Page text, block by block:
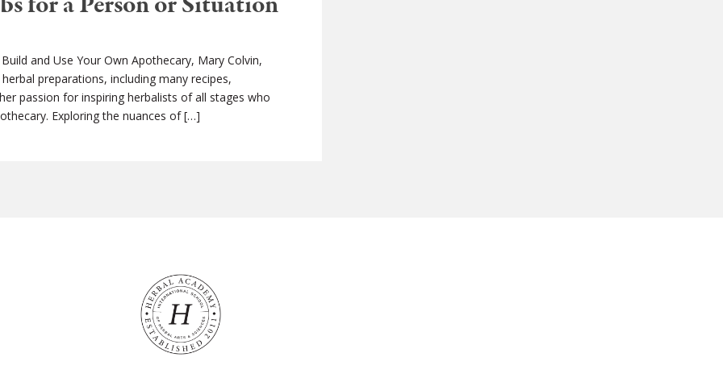
and Use Your Own Apothecary, Mary Colvin,
preparations, including many recipes,
passion for inspiring herbalists of all stages who
Exploring the nuances of […]